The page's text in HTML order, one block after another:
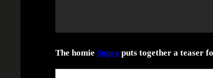
The homie Supraputs together a teaser